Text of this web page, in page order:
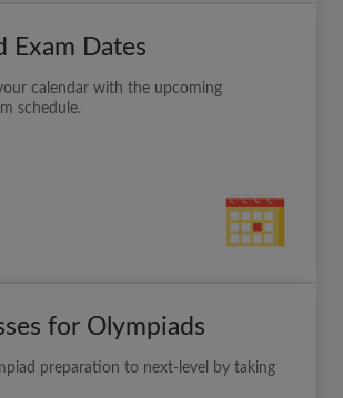
Exam Dates
calendar with the upcoming
schedule.
for Olympiads
preparation to next-level by taking